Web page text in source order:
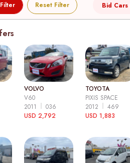
Reset Filter Bid Cars
VOLVO
V60
2011
036
USD 2,792
TOYOTA
PIXIS SPACE
2012
469
USD 1,883